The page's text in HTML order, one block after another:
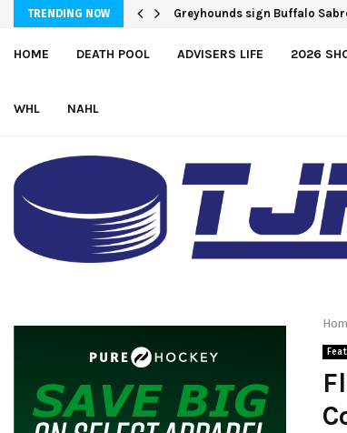
TRENDING NOW Greyhounds sign Buffalo
HOME DEATH POOL ADVISERS LIFE 2026
WHL NAHL